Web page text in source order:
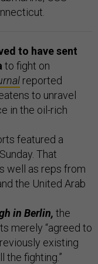
to have sent
to fight on
reported
to unravel
in the oil-rich
featured a
That
well as reps from
the United Arab
in Berlin, the
merely “agreed to
existing
the fighting.”